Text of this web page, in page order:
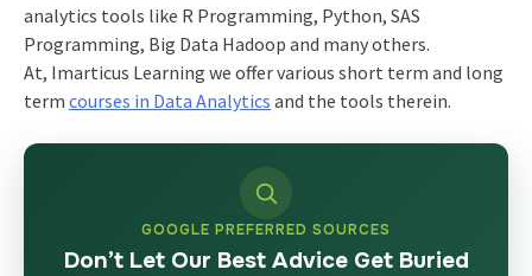
analytics tools like R Programming, Python, SAS
Programming, Big Data Hadoop and many others.
At, Imarticus Learning we offer various short term and long
term courses in Data Analytics and the tools therein.
GOOGLE PREFERRED SOURCES
Don’t Let Our Best Advice Get Buried